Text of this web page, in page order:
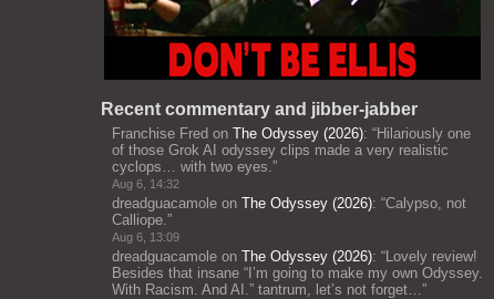
Recent commentary and jibber-jabber
Franchise Fred on The Odyssey (2026): “Hilariously one
of those Grok AI odyssey clips made a very realistic
cyclops… with two eyes.”
Aug 6, 14:32
dreadguacamole on The Odyssey (2026): “Calypso, not
Calliope.”
Aug 6, 13:09
dreadguacamole on The Odyssey (2026): “Lovely review!
Besides that insane “I’m going to make my own Odyssey.
With Racism. And AI.” tantrum, let’s not forget…”